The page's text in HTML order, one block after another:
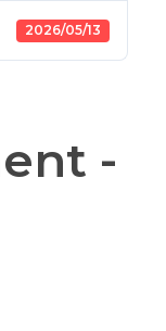
2026/05/13
-